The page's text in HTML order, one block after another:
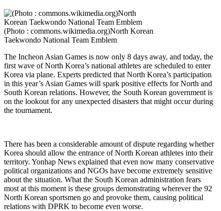
(Photo : commons.wikimedia.org)North Korean
Taekwondo National Team Emblem
The Incheon Asian Games is now only 8 days away, and today, the
first wave of North Korea’s national athletes are scheduled to enter
Korea via plane. Experts predicted that North Korea’s participation
in this year’s Asian Games will spark positive effects for North and
South Korean relations. However, the South Korean government is
on the lookout for any unexpected disasters that might occur during
the tournament.
There has been a considerable amount of dispute regarding whether
Korea should allow the entrance of North Korean athletes into their
territory. Yonhap News explained that even now many conservative
political organizations and NGOs have become extremely sensitive
about the situation. What the South Korean administration fears
most at this moment is these groups demonstrating wherever the 92
North Korean sportsmen go and provoke them, causing political
relations with DPRK to become even worse.